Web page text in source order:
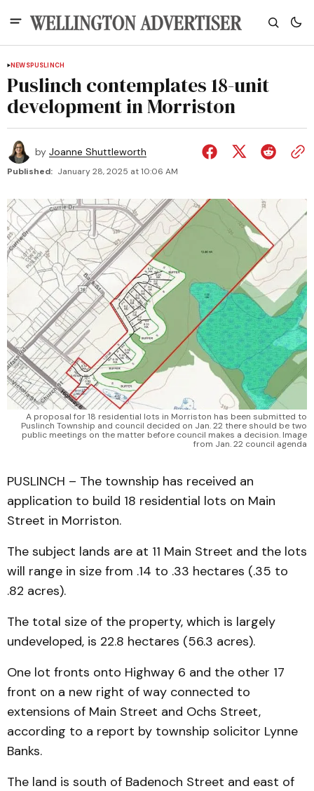
NEWSPUSLINCH
Puslinch contemplates 18-unit
development in Morriston
by Joanne Shuttleworth
Published: January 28, 2025 at 10:06 AM
A proposal for 18 residential lots in Morriston has been submitted to
Puslinch Township and council decided on Jan. 22 there should be two
public meetings on the matter before council makes a decision. Image
from Jan. 22 council agenda
PUSLINCH – The township has received an
application to build 18 residential lots on Main
Street in Morriston.
The subject lands are at 11 Main Street and the lots
will range in size from .14 to .33 hectares (.35 to
.82 acres).
The total size of the property, which is largely
undeveloped, is 22.8 hectares (56.3 acres).
One lot fronts onto Highway 6 and the other 17
front on a new right of way connected to
extensions of Main Street and Ochs Street,
according to a report by township solicitor Lynne
Banks.
The land is south of Badenoch Street and east of